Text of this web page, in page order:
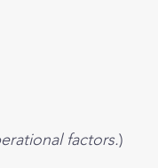
factors.)